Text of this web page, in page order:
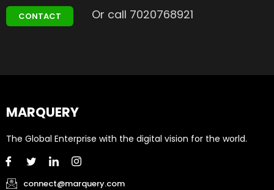
CONTACT Or call 7020768921
MARQUERY
The Global Enterprise with the digital vision for the world.
connect@marquery.com